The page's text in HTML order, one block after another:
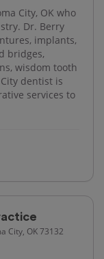
City, OK who
Dr. Berry
implants,
bridges,
wisdom tooth
dentist is
services to
City, OK 73132